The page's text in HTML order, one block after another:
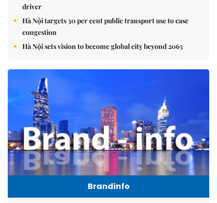
driver
Hà Nội targets 30 per cent public transport use to ease
congestion
Hà Nội sets vision to become global city beyond 2065
Brandinfo